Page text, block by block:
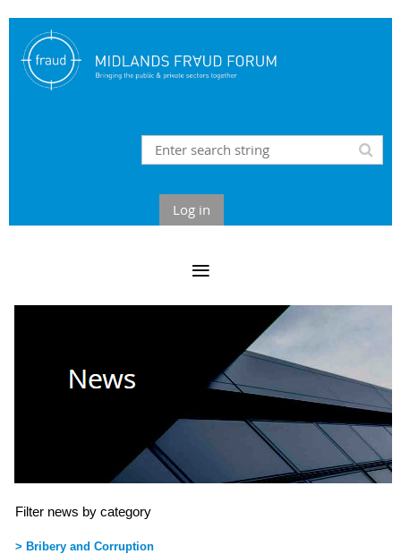
Log in
Filter news by category
> Bribery and Corruption